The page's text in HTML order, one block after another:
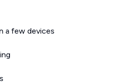
a few devices